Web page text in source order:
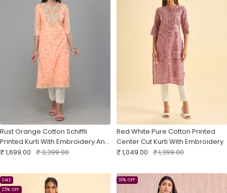
Rust Orange Cotton Schiffli
Printed Kurti With Embroidery And
Matching Bottom
Sale
₹ 1,699.00 Regular
₹ 3,399.00
Red White Pure Cotton Printed
Center Cut Kurti With Embroidery
Sale
₹ 1,049.00 Regular
₹ 1,399.00
SALE
25% OFF
30% OFF